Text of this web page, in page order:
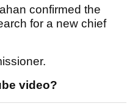
confirmed the
for a new chief
video?